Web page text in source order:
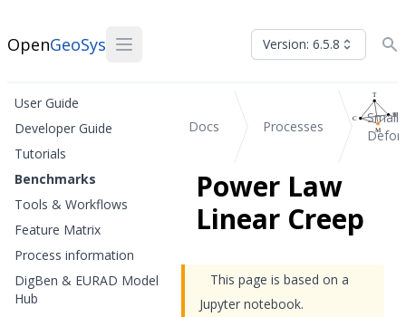
OpenGeoSys Version: 6.5.8
User Guide
Developer Guide
Tutorials
Benchmarks
Tools & Workflows
Feature Matrix
Process information
DigBen & EURAD Model
Hub
Docs Processes
Small
Power Law
Linear Creep
This page is based on a
Jupyter notebook.